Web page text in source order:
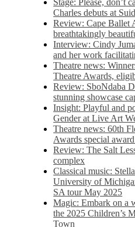
Stage: Please, don’t
Charles debuts at
Review: Cape Ballet
breathtakingly
Interview: Cindy
and her work
Theatre news:
Theatre Awards,
Review: SboNdaba
stunning showcase
Insight: Playful and
Gender at Live Art
Theatre news: 60th
Awards special
Review: The Salt
complex
Classical music:
University of
SA tour May 2025
Magic: Embark on a
the 2025 Children’s
Town